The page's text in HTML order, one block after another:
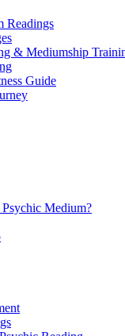
Readings
& Mediumship
Guide
Medium?